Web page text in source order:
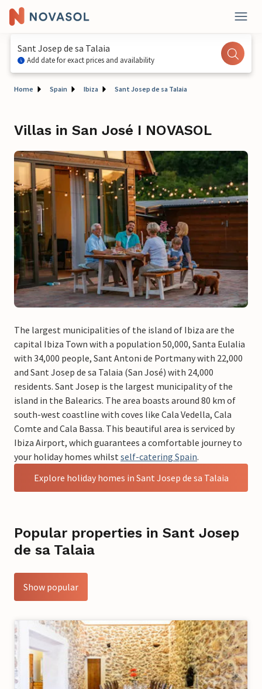
Sant Josep de sa Talaia
Add date for exact prices and availability
Home Spain Ibiza Sant Josep de sa Talaia
Villas in San José I NOVASOL
The largest municipalities of the island of Ibiza are the
capital Ibiza Town with a population 50,000, Santa Eulalia
with 34,000 people, Sant Antoni de Portmany with 22,000
and Sant Josep de sa Talaia (San José) with 24,000
residents. Sant Josep is the largest municipality of the
island in the Balearics. The area boasts around 80 km of
south-west coastline with coves like Cala Vedella, Cala
Comte and Cala Bassa. This beautiful area is serviced by
Ibiza Airport, which guarantees a comfortable journey to
your holiday homes whilst self-catering Spain.
Explore holiday homes in Sant Josep de sa Talaia
Popular properties in Sant Josep
de sa Talaia
Show popular